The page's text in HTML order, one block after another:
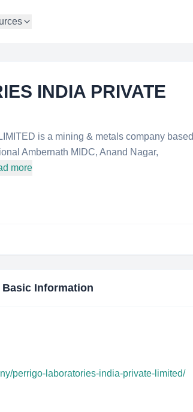
INDIA PRIVATE
is a mining & metals company based
Ambernath MIDC, Anand Nagar,
more
Basic Information
perrigo-laboratories-india-private-limited/